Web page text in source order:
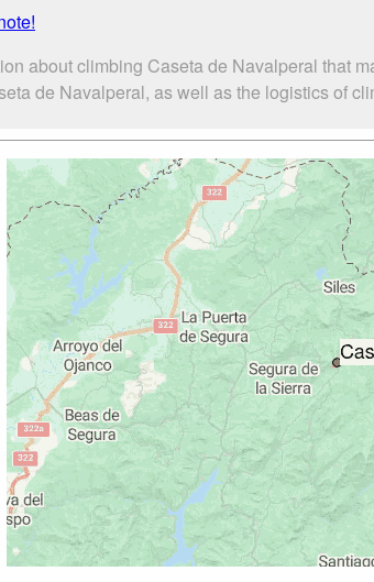
about climbing Caseta de Navalperal that
de Navalperal, as well as the logistics of